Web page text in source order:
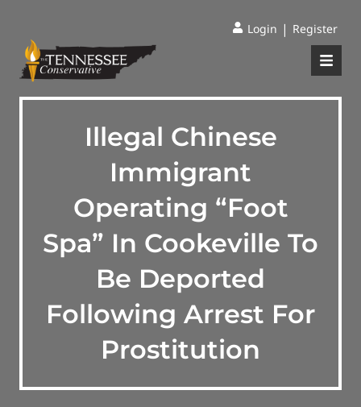
Login | Register
Illegal Chinese
Immigrant
Operating “Foot
Spa” In Cookeville To
Be Deported
Following Arrest For
Prostitution